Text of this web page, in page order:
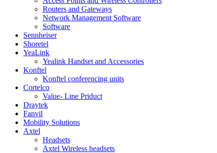
Routers and Gateways
Network Management Software
Software
Sennheiser
Shoretel
YeaLink
Yealink Handset and Accessories
Konftel
Konftel conferencing units
Cortelco
Value- Line Priduct
Draytek
Fanvil
Mobility Solutions
Axtel
Headsets
Axtel Wireless headsets